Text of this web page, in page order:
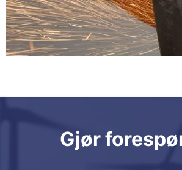
Gjør